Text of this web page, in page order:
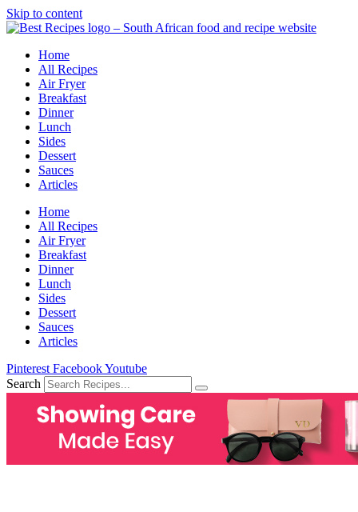
Skip to content
Home
All Recipes
Air Fryer
Breakfast
Dinner
Lunch
Sides
Dessert
Sauces
Articles
Home
All Recipes
Air Fryer
Breakfast
Dinner
Lunch
Sides
Dessert
Sauces
Articles
Pinterest FacebookYoutube
Search